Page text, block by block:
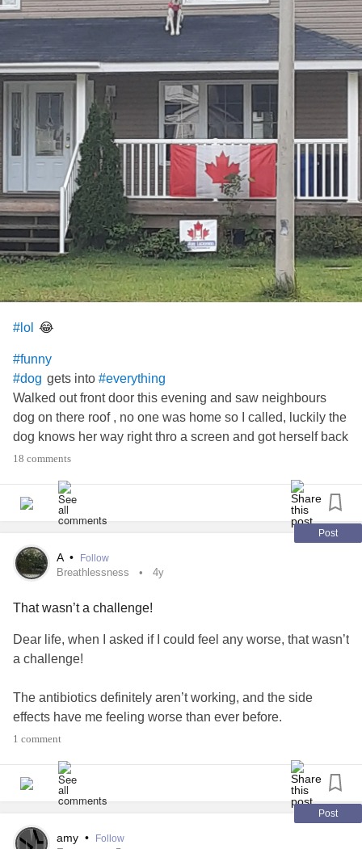
#lol 😂
#funny
#dog gets into #everything
Walked out front door this evening and saw neighbours
dog on there roof , no one was home so I called, luckily the
dog knows her way right thro a screen and got herself back
inside safely lol
#Fibromyalgia
#ChronicPain
#Migraine
#lightheaded
#enjoy!!!!!!🙂🙃😉😊
18 comments
Post
A • Follow
Breathlessness 4y
That wasn’t a challenge!
Dear life, when I asked if I could feel any worse, that wasn’t
a challenge!
The antibiotics definitely aren’t working, and the side
effects have me feeling worse than ever before.
saw my boyfriend yesterday so I’ll just have to wait it out :(
#lightheaded #antibiotics
1 comment
Post
amy • Follow